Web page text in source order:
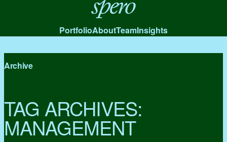
Spero
PortfolioAboutTeamInsights
Archive
TAG ARCHIVES:
MANAGEMENT